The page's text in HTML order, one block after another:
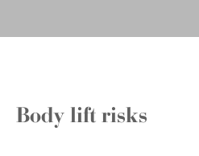
Body lift risks